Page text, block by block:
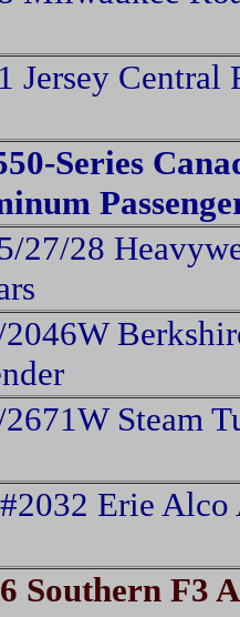
Jersey Central
Series
27/28
Steam
Erie Alco
Southern F3